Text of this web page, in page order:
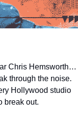
through the noise.
Hollywood studio
break out.